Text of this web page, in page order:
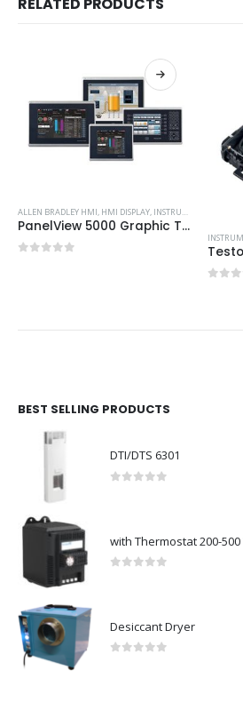
RELATED PRODUCTS
ALLEN BRADLEY HMI, HMI DISPLAY, INSTRUMENTS AND CONTROL
PanelView 5000 Graphic Terminals
BEST SELLING PRODUCTS
DTI/DTS 6301
with Thermostat 200-500
Desiccant Dryer